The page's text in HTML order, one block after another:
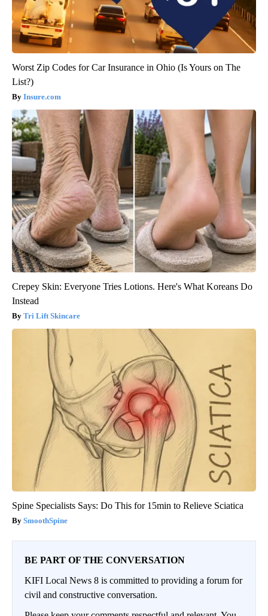
Worst Zip Codes for Car Insurance in Ohio (Is Yours on The
List?)
Insure.com
Crepey Skin: Everyone Tries Lotions. Here's What Koreans Do
Instead
Tri Lift Skincare
Spine Specialists Says: Do This for 15min to Relieve Sciatica
SmoothSpine
BE PART OF THE CONVERSATION
KIFI Local News 8 is committed to providing a forum for
civil and constructive conversation.